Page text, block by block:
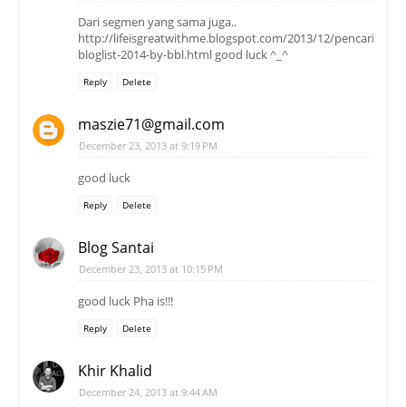
Dari segmen yang sama juga..
http://lifeisgreatwithme.blogspot.com/2013/12/pencarian-
bloglist-2014-by-bbl.html good luck ^_^
Reply Delete
maszie71@gmail.com
December 23, 2013 at 9:19 PM
good luck
Reply Delete
Blog Santai
December 23, 2013 at 10:15 PM
good luck Pha is!!!
Reply Delete
Khir Khalid
December 24, 2013 at 9:44 AM